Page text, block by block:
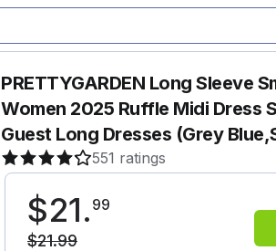
PRETTYGARDEN Long Sleeve
Women 2025 Ruffle Midi Dress
Guest Long Dresses (Grey
551 ratings
$21. 99
$21.99